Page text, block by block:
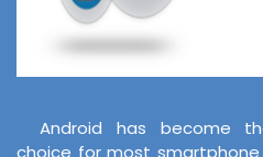
Android has become
choice for most